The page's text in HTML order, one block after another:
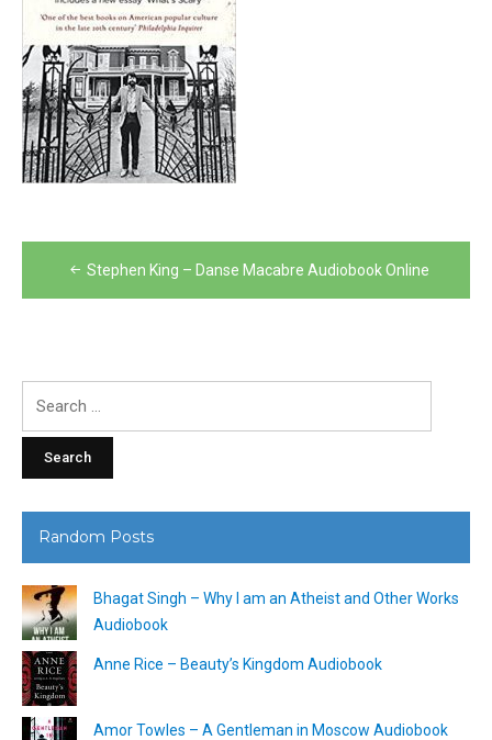
Post
navigation
Stephen King – Danse Macabre Audiobook Online
Random Posts
Bhagat Singh – Why I am an Atheist and Other Works
Audiobook
Anne Rice – Beauty’s Kingdom Audiobook
Amor Towles – A Gentleman in Moscow Audiobook